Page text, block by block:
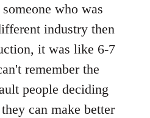
who was
industry then
it was like 6-7
remember the
people deciding
can make better